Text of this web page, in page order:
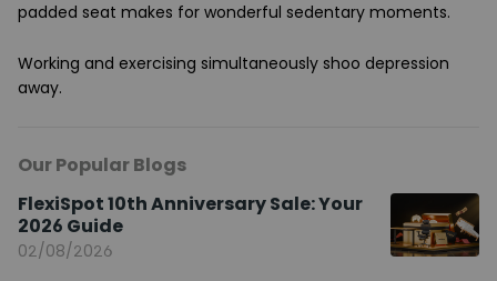
padded seat makes for wonderful sedentary moments.
Working and exercising simultaneously shoo depression
away.
Our Popular Blogs
FlexiSpot 10th Anniversary Sale: Your
2026 Guide
02/08/2026